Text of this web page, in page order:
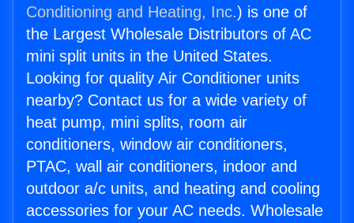
Conditioning and Heating, Inc.) is one of
the Largest Wholesale Distributors of AC
mini split units in the United States.
Looking for quality Air Conditioner units
nearby? Contact us for a wide variety of
heat pump, mini splits, room air
conditioners, window air conditioners,
PTAC, wall air conditioners, indoor and
outdoor a/c units, and heating and cooling
accessories for your AC needs. Wholesale